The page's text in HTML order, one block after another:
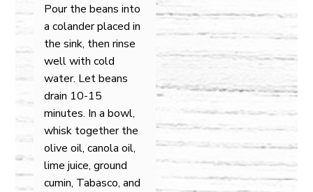
Pour the beans into
a colander placed in
the sink, then rinse
well with cold
water. Let beans
drain 10-15
minutes. In a bowl,
whisk together the
olive oil, canola oil,
lime juice, ground
cumin, Tabasco, and